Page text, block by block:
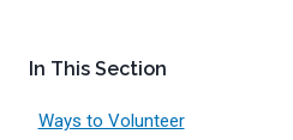
In This Section
Ways to Volunteer